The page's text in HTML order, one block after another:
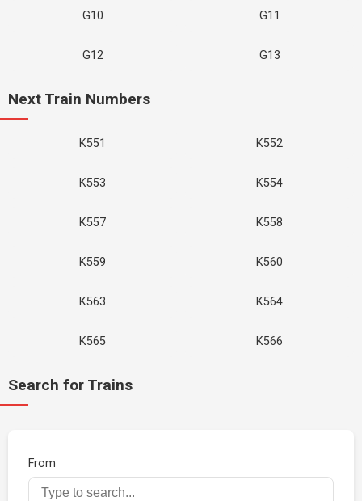
G10 G11
G12 G13
Next Train Numbers
K551 K552
K553 K554
K557 K558
K559 K560
K563 K564
K565 K566
Search for Trains
From